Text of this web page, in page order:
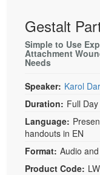
Gestalt
Simple to Use
Attachment
Needs
Speaker: Karol
Duration: Full Day
Language:
handouts in EN
Format: Audio
Product Code: